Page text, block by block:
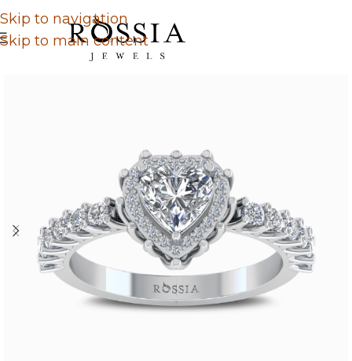
Skip to navigation
Skip to main content